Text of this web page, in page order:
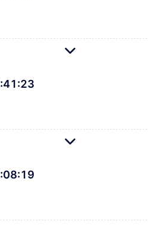
chart visible on all
:41:23
tooltips to bring our chart to
:08:19